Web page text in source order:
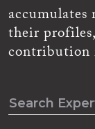
their
contribution